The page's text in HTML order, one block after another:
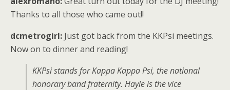
Thanks to all those who came out!!
dcmetrogirl: Just got back from the KKPsi meetings.
Now on to dinner and reading!
KKPsi stands for Kappa Kappa Psi, the national
honorary band fraternity. Hayle is the vice